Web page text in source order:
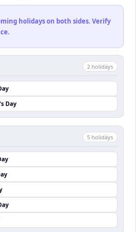
holidays on both sides. Verify
2 holidays
Day
5 holidays